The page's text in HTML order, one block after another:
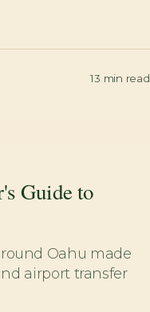
13 min read
Guide to
Oahu made
airport transfer